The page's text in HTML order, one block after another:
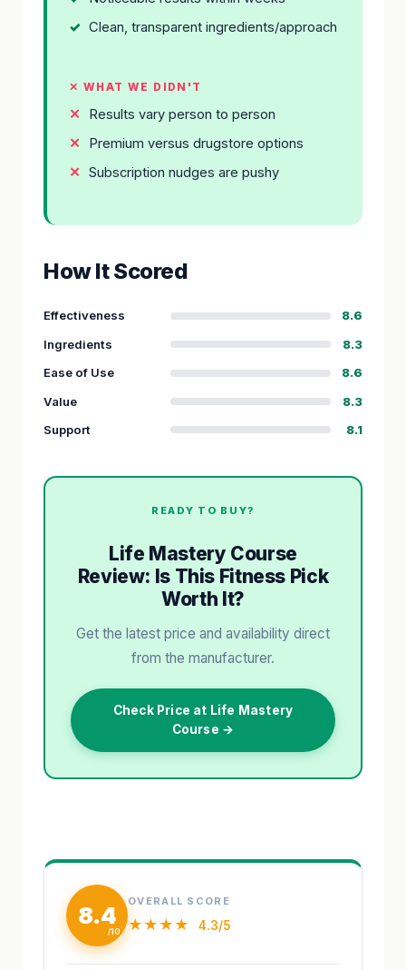
Clean, transparent ingredients/approach
✕ WHAT WE DIDN'T
Results vary person to person
Premium versus drugstore options
Subscription nudges are pushy
How It Scored
Effectiveness
8.6
Ingredients
8.3
Ease of Use
8.6
Value
8.3
Support
8.1
READY TO BUY?
Life Mastery Course
Review: Is This Fitness Pick
Worth It?
Get the latest price and availability direct
from the manufacturer.
Check Price at Life Mastery
Course →
8.4 OVERALL SCORE
★★★★ 4.3/5